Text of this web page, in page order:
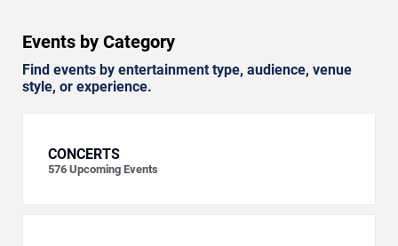
Events by Category
Find events by entertainment type, audience, venue
style, or experience.
CONCERTS
576 Upcoming Events